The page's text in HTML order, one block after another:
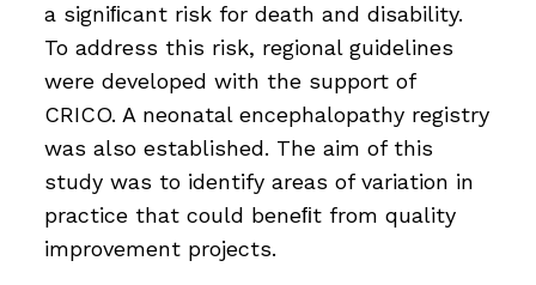
a signiﬁcant risk for death and disability.
To address this risk, regional guidelines
were developed with the support of
CRICO. A neonatal encephalopathy registry
was also established. The aim of this
study was to identify areas of variation in
practice that could beneﬁt from quality
improvement projects.